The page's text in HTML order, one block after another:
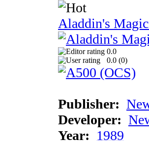
Aladdin's
0.0
0.0 (0)
Publisher:
Developer:
Year: 1989